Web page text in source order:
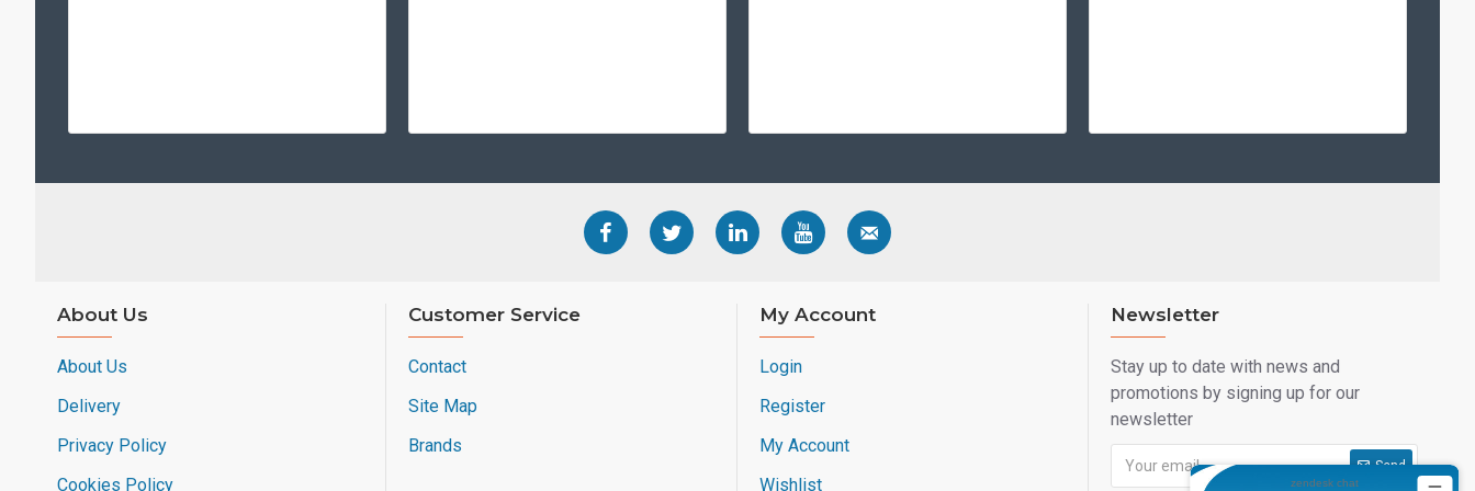
Upgrade your card issuance today with the reliability of HID FARGO.
About Us
About Us
Delivery
Privacy Policy
Cookies Policy
Customer Service
Contact
Site Map
Brands
My Account
Login
Register
My Account
Wishlist
Newsletter
Stay up to date with news and
promotions by signing up for our
newsletter
Send